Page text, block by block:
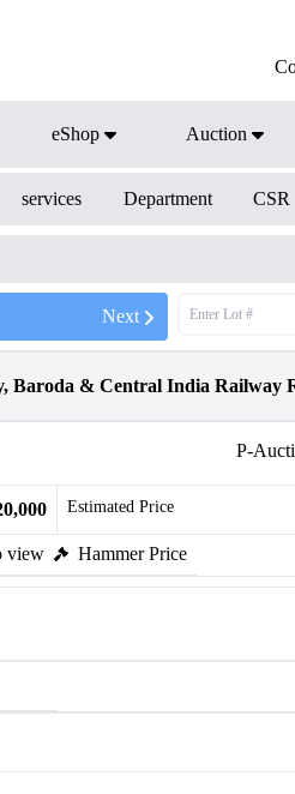
eShop Auction
services Department CSR
Next
Baroda & Central India Railway
P-
Estimated Price
view Hammer Price